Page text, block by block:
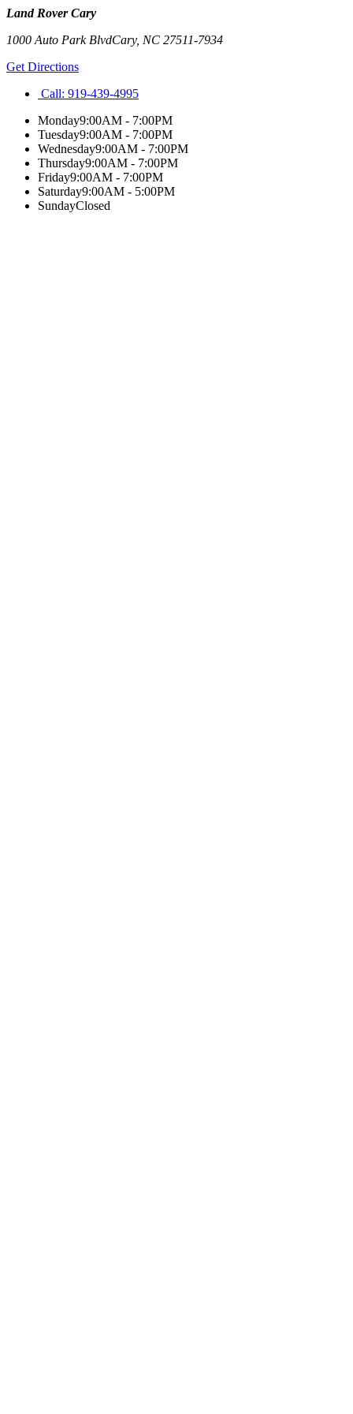
Land Rover Cary
1000 Auto Park BlvdCary, NC 27511-7934
Get Directions
Call: 919-439-4995
Monday9:00AM - 7:00PM
Tuesday9:00AM - 7:00PM
Wednesday9:00AM - 7:00PM
Thursday9:00AM - 7:00PM
Friday9:00AM - 7:00PM
Saturday9:00AM - 5:00PM
SundayClosed